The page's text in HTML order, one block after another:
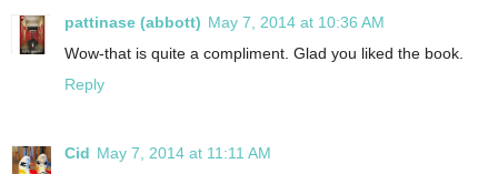
pattinase (abbott) May 7, 2014 at 10:36 AM
Wow-that is quite a compliment. Glad you liked the book.
Reply
Cid May 7, 2014 at 11:11 AM